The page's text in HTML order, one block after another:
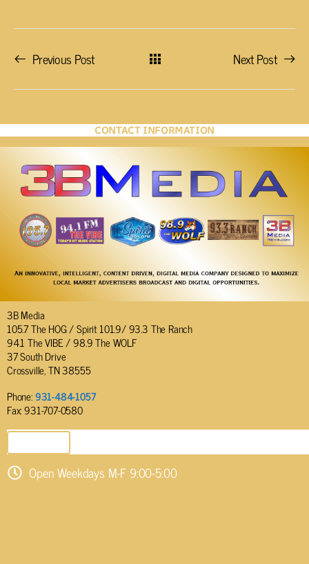
Previous Post Next Post
CONTACT INFORMATION
3B Media
105.7 The HOG / Spirit 101.9/ 93.3 The Ranch
94.1 The VIBE / 98.9 The WOLF
37 South Drive
Crossville, TN 38555
Phone:931-484-1057
Fax: 931-707-0580
Open Weekdays M-F 9:00-5:00